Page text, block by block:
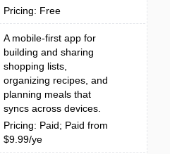
Pricing: Free
A mobile-first app for
building and sharing
shopping lists,
organizing recipes, and
planning meals that
syncs across devices.
Pricing: Paid; Paid from
$9.99/ye